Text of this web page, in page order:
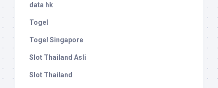
data hk
Togel
Togel Singapore
Slot Thailand Asli
Slot Thailand